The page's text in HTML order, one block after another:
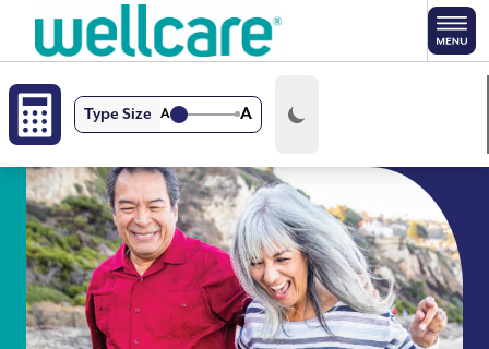
Skip to main content
Type Size A A